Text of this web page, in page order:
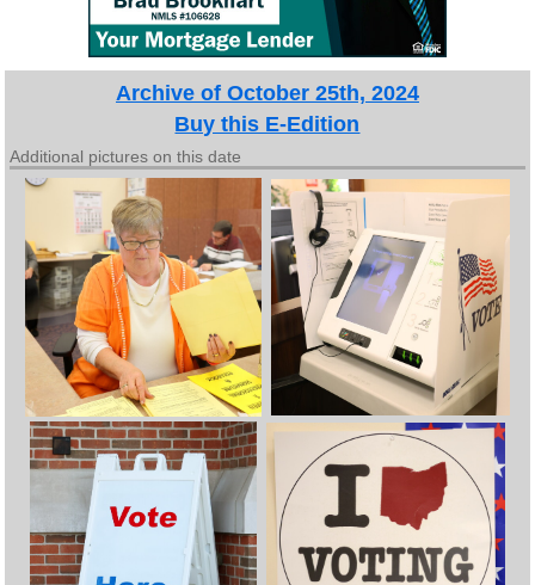
Archive of October 25th, 2024
Buy this E-Edition
Additional pictures on this date